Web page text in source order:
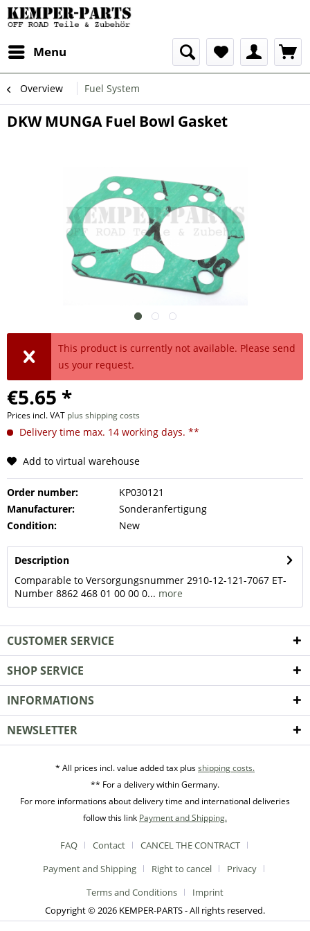
Menu
Overview Fuel System
DKW MUNGA Fuel Bowl Gasket
This product is currently not available. Please send
us your request.
€5.65 *
Prices incl. VAT plus shipping costs
Delivery time max. 14 working days. **
Add to virtual warehouse
Order number:
KP030121
Manufacturer:
Sonderanfertigung
Condition:
New
Description
Comparable to Versorgungsnummer 2910-12-121-7067 ET-
Number 8862 468 01 00 00 0... more
CUSTOMER SERVICE
SHOP SERVICE
INFORMATIONS
NEWSLETTER
* All prices incl. value added tax plusshipping costs.
** For a delivery within Germany.
For more informations about delivery time and international deliveries
follow this link Payment and Shipping.
FAQ Contact
CANCEL THE CONTRACT
Payment and Shipping
Right to cancel
Privacy
Terms and Conditions
Imprint
Copyright © 2026 KEMPER-PARTS - All rights reserved.